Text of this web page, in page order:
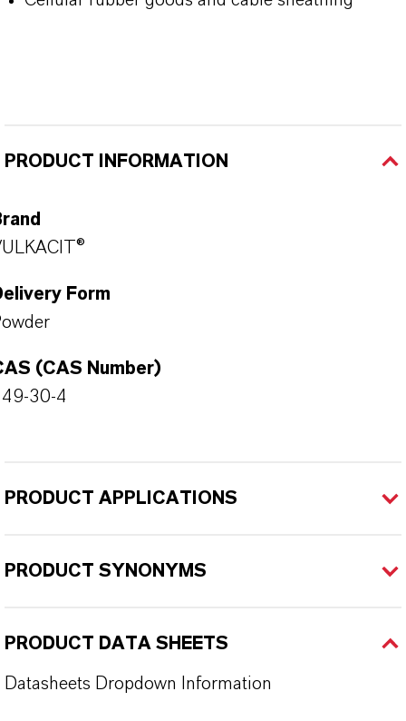
PRODUCT INFORMATION
Form
(CAS Number)
30-4
PRODUCT APPLICATIONS
PRODUCT SYNONYMS
PRODUCT DATA SHEETS
Datasheets Dropdown Information